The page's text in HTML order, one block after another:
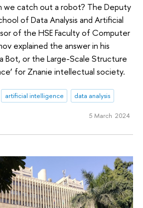
we catch out a robot? The Deputy
of Data Analysis and Artificial
of the HSE Faculty of Computer
explained the answer in his
Bot, or the Large-Scale Structure
for Znanie intellectual society.
artificial intelligence data analysis
5 March 2024